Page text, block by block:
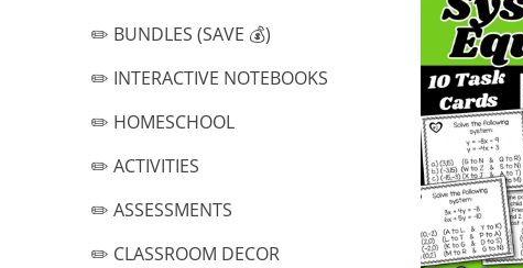
✏️ BUNDLES (SAVE 💰)
✏️ INTERACTIVE NOTEBOOKS
✏️ HOMESCHOOL
✏️ ACTIVITIES
✏️ ASSESSMENTS
✏️ CLASSROOM DECOR